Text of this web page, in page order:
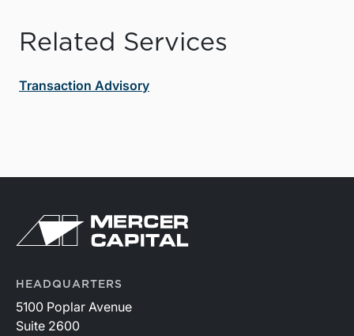
Related Services
Transaction Advisory
HEADQUARTERS
5100 Poplar Avenue
Suite 2600